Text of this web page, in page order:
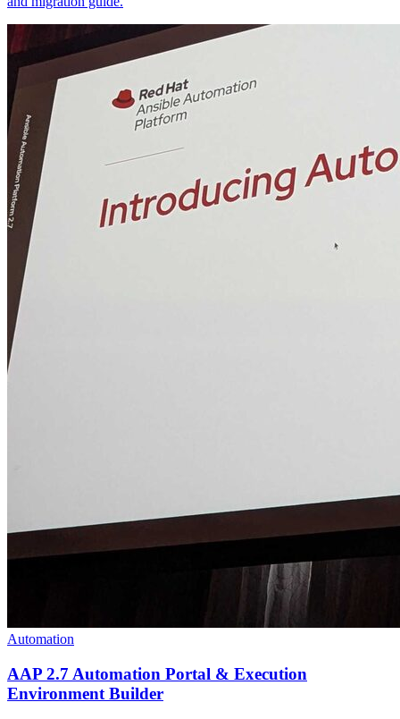
Automation
AAP 2.7 Automation Portal & Execution
Environment Builder